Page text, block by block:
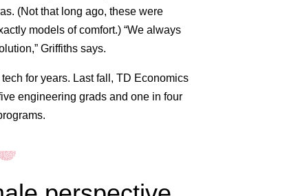
(Not that long ago, these were
models of comfort.) “We always
Griffiths says.
for years. Last fall, TD Economics
engineering grads and one in four